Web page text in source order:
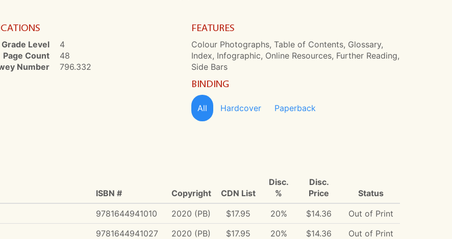
Grade Level
4
Page Count
48
Number
796.332
FEATURES
Colour Photographs, Table of Contents, Glossary,
Index, Infographic, Online Resources, Further Reading,
Side Bars
BINDING
All Hardcover Paperback
ISBN # Copyright CDN List
Disc.
%
Disc.
Price
Status
9781644941010 2020 (PB) $17.95 20% $14.36
Out of Print
9781644941027 2020 (PB) $17.95 20% $14.36
Out of Print